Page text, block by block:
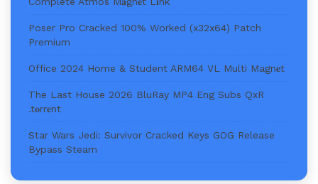
Poser Pro Cracked 100% Worked (x32x64) Patch
Premium
Office 2024 Home & Student ARM64 VL Multi Magn𝐞t
The Last House 2026 BluRay MP4 Eng Subs QxR
.t𝐨rr𝐞nt
Star Wars Jedi: Survivor Cracked Keys GOG Release
Bypass Steam